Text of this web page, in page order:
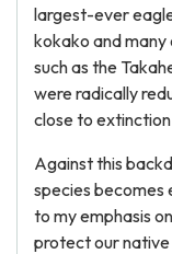
largest-ever
kokako and
such as the
were radically
close to
Against this
species becomes
to my emphasis
protect our